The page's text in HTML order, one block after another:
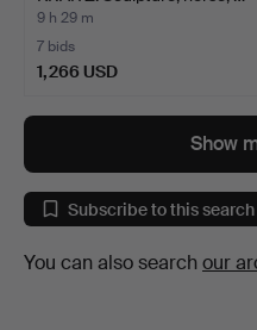
9 h 29 m
7 bids
1,266 USD
item
Show
Subscribe to this search
You can also search our